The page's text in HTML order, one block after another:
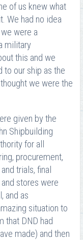
of us knew what
We had no idea
were a
military
this and we
to our ship as the
we were the
given by the
Shipbuilding
for all
procurement,
trials, final
stores were
and as
situation to
that DND had
made) and then